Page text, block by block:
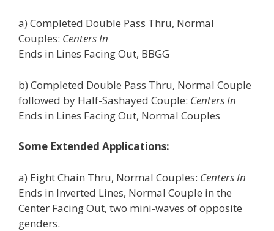
a) Completed Double Pass Thru, Normal
Couples: Centers In
Ends in Lines Facing Out, BBGG
b) Completed Double Pass Thru, Normal Couple
followed by Half-Sashayed Couple: Centers In
Ends in Lines Facing Out, Normal Couples
Some Extended Applications:
a) Eight Chain Thru, Normal Couples: Centers In
Ends in Inverted Lines, Normal Couple in the
Center Facing Out, two mini-waves of opposite
genders.